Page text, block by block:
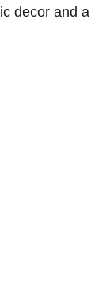
decor and a